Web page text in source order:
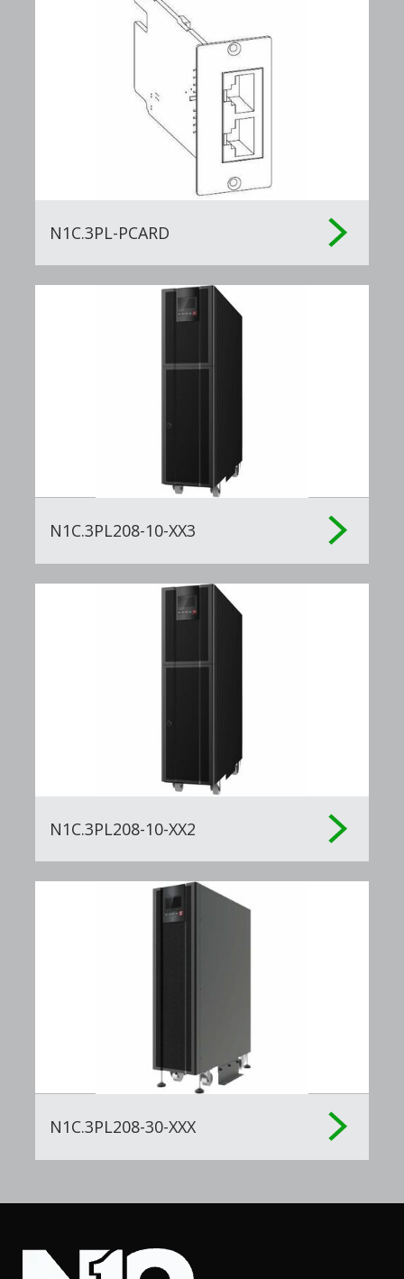
N1C.3PL-PCARD
N1C.3PL208-10-XX3
N1C.3PL208-10-XX2
N1C.3PL208-30-XXX